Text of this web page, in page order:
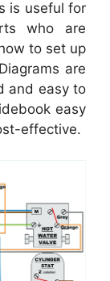
is useful for
who are
to set up
are
and easy to
easy
effective.